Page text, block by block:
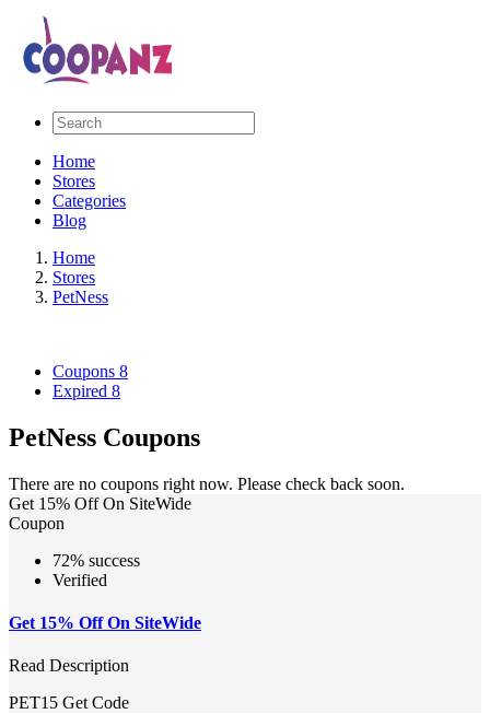
Home
Stores
Categories
Blog
Home
Stores
PetNess
Coupons 8
Expired 8
PetNess Coupons
There are no coupons right now. Please check back soon.
Get 15% Off On SiteWide
Coupon
72% success
Verified
Get 15% Off On SiteWide
Read Description
PET15 Get Code